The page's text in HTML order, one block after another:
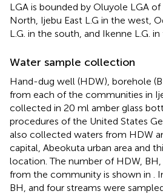
LGA is bounded by Oluyole LGA
North, Ijebu East L.G in the west,
L.G. in the south, and Ikenne L.G. in
Water sample collection
Hand-dug well (HDW), borehole
from each of the communities in
collected in 20 ml amber glass
procedures of the United States
also collected waters from HDW
capital, Abeokuta urban area and
location. The number of HDW,
from the community is shown in
.
BH, and four streams were